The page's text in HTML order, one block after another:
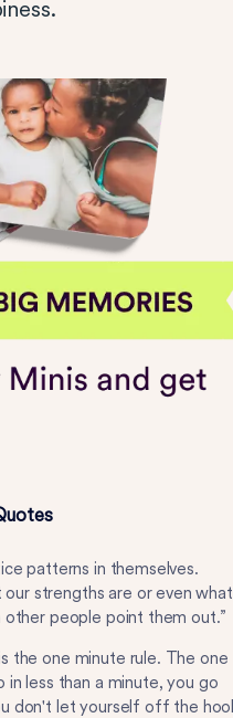
patterns in themselves.
strengths are or even what
people point them out.”
the one minute rule. The one
in less than a minute, you go
don't let yourself off the